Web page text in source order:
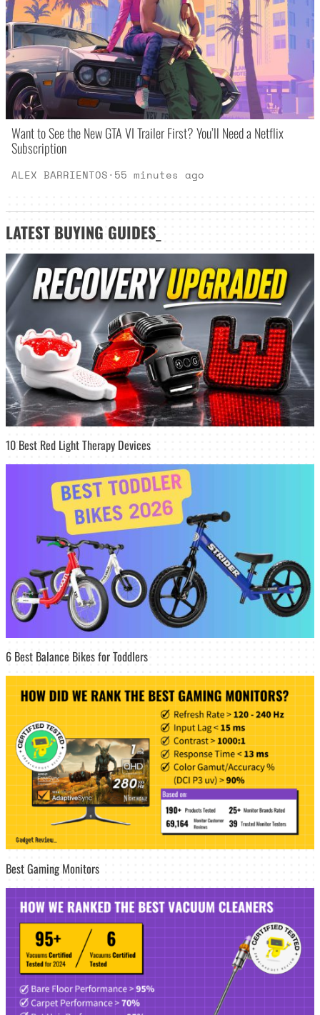
Want to See the New GTA VI Trailer First? You’ll Need a Netflix
Subscription
ALEX BARRIENTOS· 55 minutes ago
LATEST BUYING GUIDES
10 Best Red Light Therapy Devices
6 Best Balance Bikes for Toddlers
Best Gaming Monitors